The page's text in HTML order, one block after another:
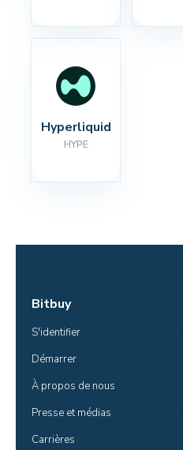
Hyperliquid
HYPE
Bitbuy
S'identifier
Démarrer
À propos de nous
Presse et médias
Carrières